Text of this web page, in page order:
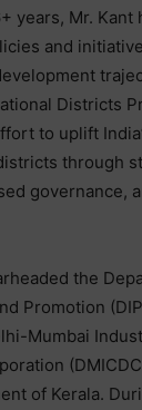
years, Mr. Kant
and
Districts
to uplift
through
governance,
the
Promotion
Mumbai
of Kerala.